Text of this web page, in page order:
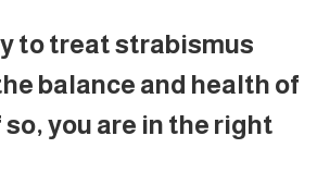
to treat strabismus
balance and health of
you are in the right